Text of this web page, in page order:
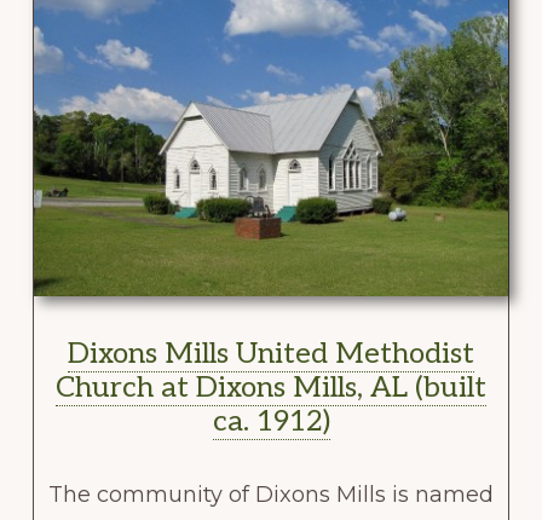
Dixons Mills United Methodist
Church at Dixons Mills, AL (built
ca. 1912)
The community of Dixons Mills is named